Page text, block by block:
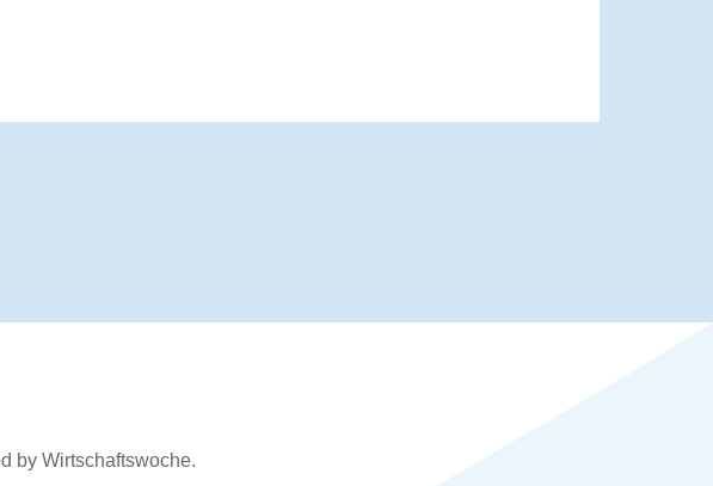
by Wirtschaftswoche.